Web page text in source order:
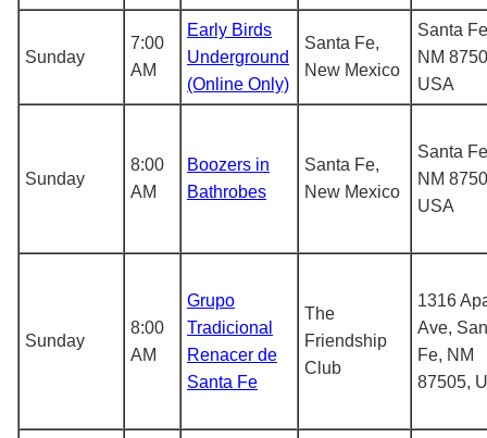
Sunday
7:00
AM
Early Birds
Underground
(Online Only)
Santa Fe,
New Mexico
Santa
NM
USA
Sunday
8:00
AM
Boozers in
Bathrobes
Santa Fe,
New Mexico
Santa
NM
USA
Sunday
8:00
AM
Grupo
Tradicional
Renacer de
Santa Fe
The
Friendship
Club
1316
Ave,
Fe, NM
87505,